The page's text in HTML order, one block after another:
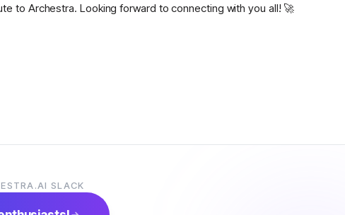
to Archestra. Looking forward to connecting with you all! 🚀
SLACK